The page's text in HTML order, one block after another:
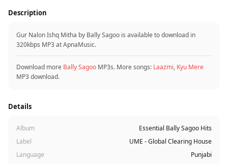
Description
Gur Nalon Ishq Mitha by Bally Sagoo is available to download in
320kbps MP3 at ApnaMusic.
Download more Bally Sagoo MP3s. More songs: Laazmi, Kyu Mere
MP3 download.
Details
Album
Essential Bally Sagoo Hits
Label
UME - Global Clearing House
Language
Punjabi